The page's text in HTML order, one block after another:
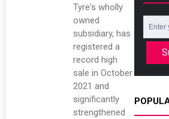
Tyre's wholly
owned
subsidiary, has
registered a
record high
sale in October
2021 and
significantly
strengthened